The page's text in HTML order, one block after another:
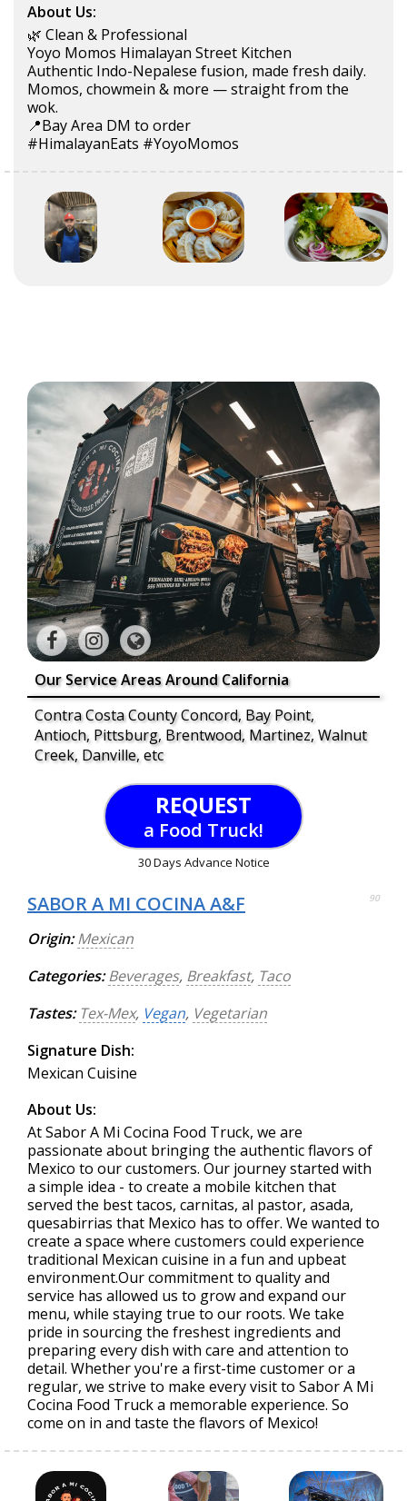
About Us:
🌿 Clean & Professional
Yoyo Momos Himalayan Street Kitchen
Authentic Indo-Nepalese fusion, made fresh daily.
Momos, chowmein & more — straight from the
wok.
📍Bay Area DM to order
#HimalayanEats #YoyoMomos
Our Service Areas Around California
Contra Costa County Concord, Bay Point,
Antioch, Pittsburg, Brentwood, Martinez, Walnut
Creek, Danville, etc
REQUEST
a Food Truck!
30 Days Advance Notice
SABOR A MI COCINA A&F 90
Origin: Mexican
Categories: Beverages, Breakfast, Taco
Tastes: Tex-Mex, Vegan, Vegetarian
Signature Dish:
Mexican Cuisine
About Us:
At Sabor A Mi Cocina Food Truck, we are
passionate about bringing the authentic flavors of
Mexico to our customers. Our journey started with
a simple idea - to create a mobile kitchen that
served the best tacos, carnitas, al pastor, asada,
quesabirrias that Mexico has to offer. We wanted to
create a space where customers could experience
traditional Mexican cuisine in a fun and upbeat
environment.Our commitment to quality and
service has allowed us to grow and expand our
menu, while staying true to our roots. We take
pride in sourcing the freshest ingredients and
preparing every dish with care and attention to
detail. Whether you're a first-time customer or a
regular, we strive to make every visit to Sabor A Mi
Cocina Food Truck a memorable experience. So
come on in and taste the flavors of Mexico!